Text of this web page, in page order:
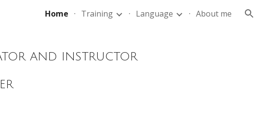
to navigationHome Training Language About me
AND INSTRUCTOR